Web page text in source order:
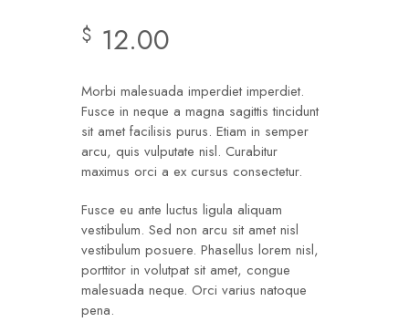
$ 12.00
Morbi malesuada imperdiet imperdiet.
Fusce in neque a magna sagittis tincidunt
sit amet facilisis purus. Etiam in semper
arcu, quis vulputate nisl. Curabitur
maximus orci a ex cursus consectetur.
Fusce eu ante luctus ligula aliquam
vestibulum. Sed non arcu sit amet nisl
vestibulum posuere. Phasellus lorem nisl,
porttitor in volutpat sit amet, congue
malesuada neque. Orci varius natoque
pena.